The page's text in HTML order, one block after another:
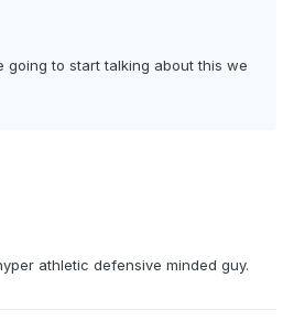
going to start talking about this we
athletic defensive minded guy.